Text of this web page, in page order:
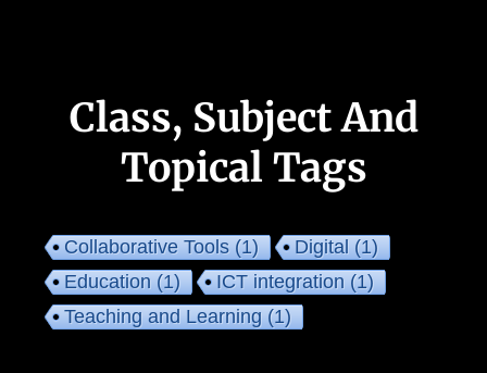
Class, Subject And
Topical Tags
Collaborative Tools(1) Digital(1)
Education(1) ICT integration(1)
Teaching and Learning(1)